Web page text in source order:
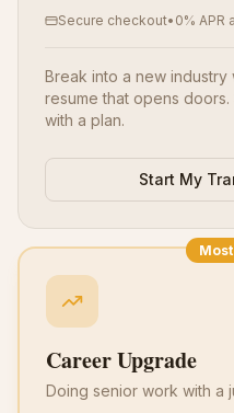
Secure checkout• 0% APR
Break into a new
resume that opens
with a plan.
Start My
Career Upgrade
Doing senior work with a